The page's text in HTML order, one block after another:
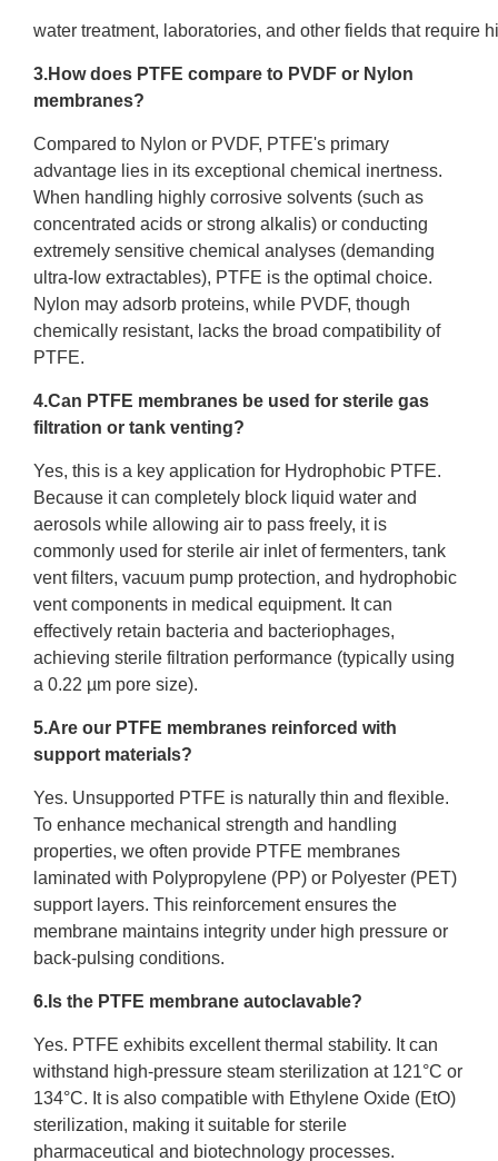
water treatment, laboratories, and other fields that require
3.How does PTFE compare to PVDF or Nylon
membranes?
Compared to Nylon or PVDF, PTFE's primary
advantage lies in its exceptional chemical inertness.
When handling highly corrosive solvents (such as
concentrated acids or strong alkalis) or conducting
extremely sensitive chemical analyses (demanding
ultra-low extractables), PTFE is the optimal choice.
Nylon may adsorb proteins, while PVDF, though
chemically resistant, lacks the broad compatibility of
PTFE.
4.Can PTFE membranes be used for sterile gas
filtration or tank venting?
Yes, this is a key application for Hydrophobic PTFE.
Because it can completely block liquid water and
aerosols while allowing air to pass freely, it is
commonly used for sterile air inlet of fermenters, tank
vent filters, vacuum pump protection, and hydrophobic
vent components in medical equipment. It can
effectively retain bacteria and bacteriophages,
achieving sterile filtration performance (typically using
a 0.22 µm pore size).
5.Are our PTFE membranes reinforced with
support materials?
Yes. Unsupported PTFE is naturally thin and flexible.
To enhance mechanical strength and handling
properties, we often provide PTFE membranes
laminated with Polypropylene (PP) or Polyester (PET)
support layers. This reinforcement ensures the
membrane maintains integrity under high pressure or
back-pulsing conditions.
6.Is the PTFE membrane autoclavable?
Yes. PTFE exhibits excellent thermal stability. It can
withstand high-pressure steam sterilization at 121°C or
134°C. It is also compatible with Ethylene Oxide (EtO)
sterilization, making it suitable for sterile
pharmaceutical and biotechnology processes.